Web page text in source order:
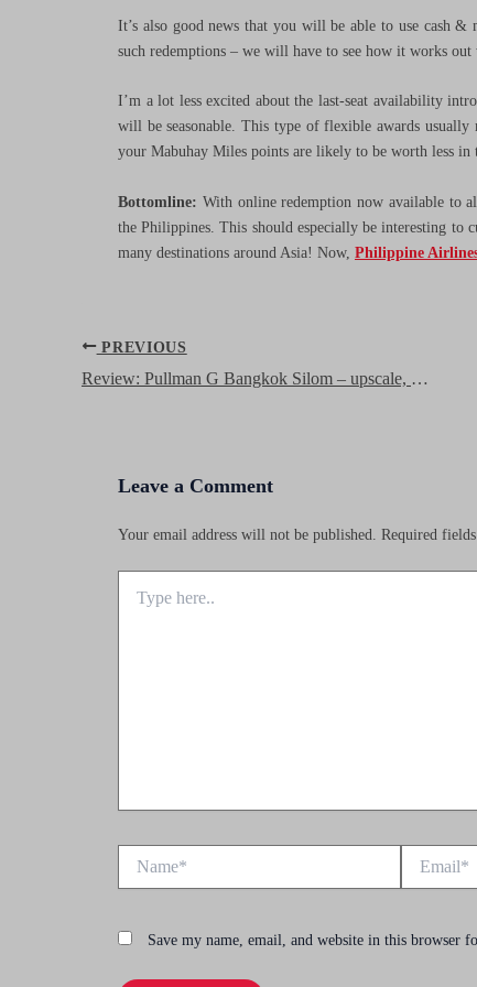
It’s also good news that you will be able to use cash
such redemptions – we will have to see how it works
I’m a lot less excited about the last-seat availability
will be seasonable. This type of flexible awards
your Mabuhay Miles points are likely to be worth less in
Bottomline: With online redemption now available to
the Philippines. This should especially be interesting
many destinations around Asia! Now, Philippine
Post
navigation
PREVIOUS
Review: Pullman G Bangkok Silom – upscale, stylish, great value
Leave a Comment
Your email address will not be published. Required
here..
Save my name, email, and website in this browser